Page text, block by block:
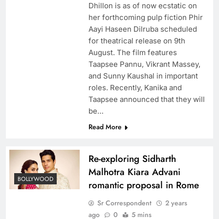
Dhillon is as of now ecstatic on
her forthcoming pulp fiction Phir
Aayi Haseen Dilruba scheduled
for theatrical release on 9th
August. The film features
Taapsee Pannu, Vikrant Massey,
and Sunny Kaushal in important
roles. Recently, Kanika and
Taapsee announced that they will
be…
Read More
BOLLYWOOD
Re-exploring Sidharth
Malhotra Kiara Advani
romantic proposal in Rome
Sr Correspondent
2 years
ago
0 5 mins